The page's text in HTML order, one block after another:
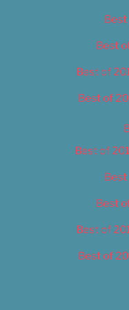
Best
Best
Best of
Best of
Best of
Best
Best
Best of
Best of